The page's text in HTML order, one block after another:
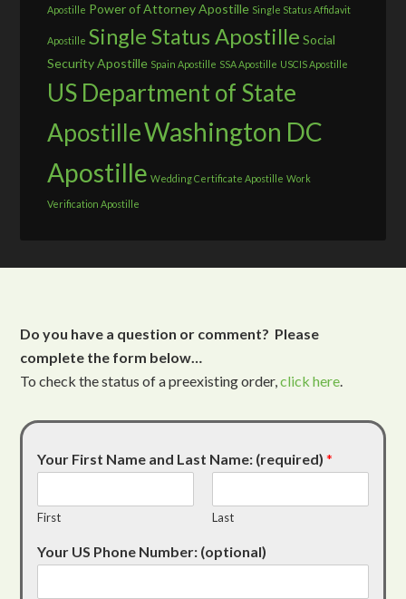
Apostille Power of Attorney Apostille Single Status Affidavit
Apostille Single Status Apostille Social
Security Apostille Spain Apostille SSA Apostille USCIS Apostille
US Department of State
ApostilleWashington DC
Apostille Wedding Certificate Apostille Work
Verification Apostille
Do you have a question or comment? Please
complete the form below…
To check the status of a preexisting order,click here.
Your First Name and Last Name: (required)*
First Last
Your US Phone Number: (optional)